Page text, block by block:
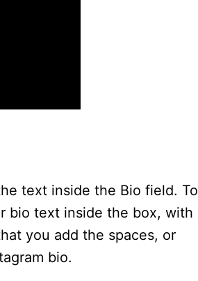
text inside the Bio field. To
bio text inside the box, with
you add the spaces, or
bio.